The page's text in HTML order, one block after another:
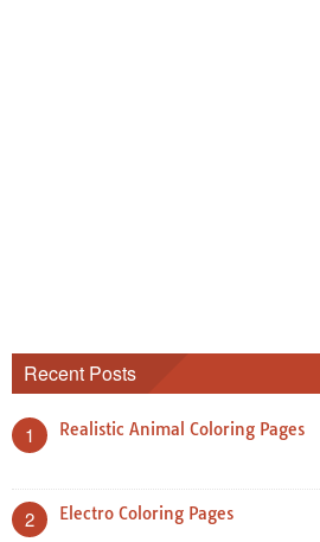
Recent Posts
1 Realistic Animal Coloring Pages
2 Electro Coloring Pages